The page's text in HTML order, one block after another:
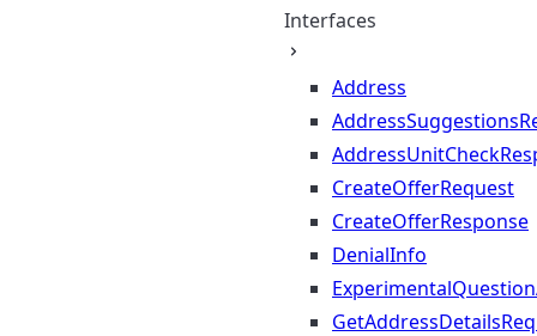
Interfaces
Address
CreateOfferRequest
CreateOfferResponse
DenialInfo